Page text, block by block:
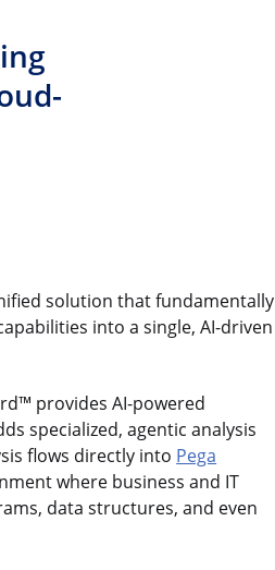
solution that fundamentally
into a single, AI-driven
provides AI-powered
specialized, agentic analysis
flows directly into Pega
where business and IT
data structures, and even